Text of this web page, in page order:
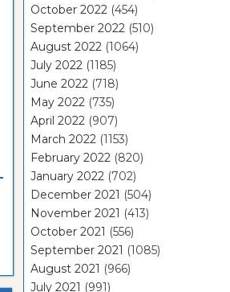
October 2022 (454)
September 2022 (510)
August 2022 (1064)
July 2022 (1185)
June 2022 (718)
May 2022 (735)
April 2022 (907)
March 2022 (1153)
February 2022 (820)
January 2022 (702)
December 2021 (504)
November 2021 (413)
October 2021 (556)
September 2021 (1085)
August 2021 (966)
July 2021 (991)